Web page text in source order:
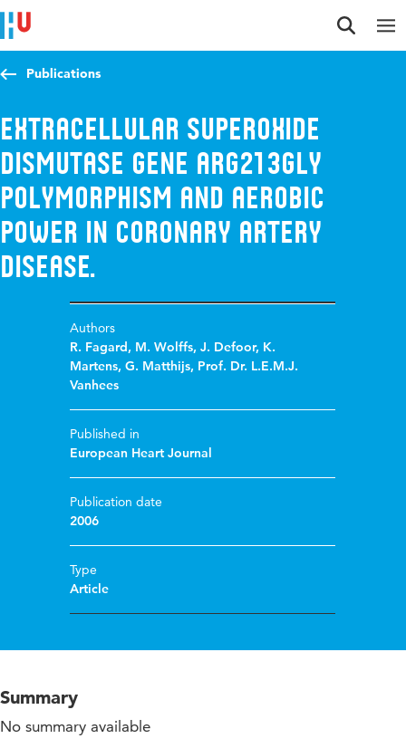
Jump to content
Jump to navigation
Jump to search
Publications
Extracellular superoxide
dismutase gene Arg213Gly
polymorphism and aerobic
power in coronary artery
disease.
Authors
R. Fagard, M. Wolffs,J. Defoor, K.
Martens,G. Matthijs, Prof. Dr. L.E.M.J.
Vanhees
Published in
European Heart Journal
Publication date
2006
Type
Article
Summary
No summary available